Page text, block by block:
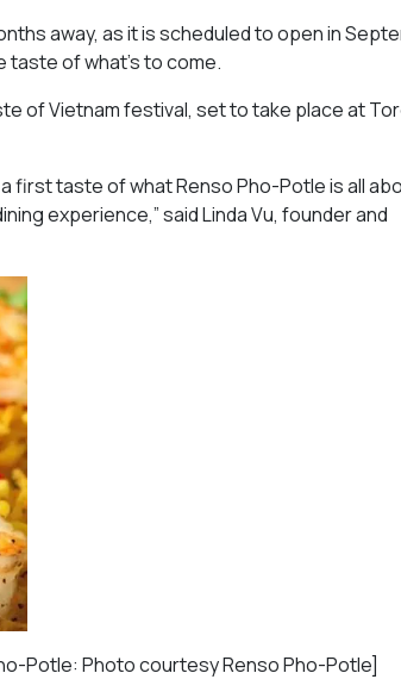
away, as it is scheduled to open in
taste of what’s to come.
of Vietnam festival, set to take place at
first taste of what Renso Pho-Potle is all
experience,” said Linda Vu, founder and
Potle: Photo courtesy Renso Pho-Potle]